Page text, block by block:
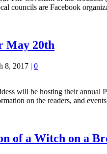
councils are Facebook
May 20th
8, 2017 | 0
will be hosting their
on the readers, and
of a Witch on a